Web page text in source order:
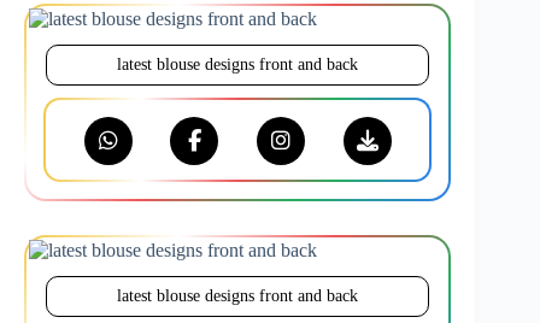
latest blouse designs front and back
latest blouse designs front and back